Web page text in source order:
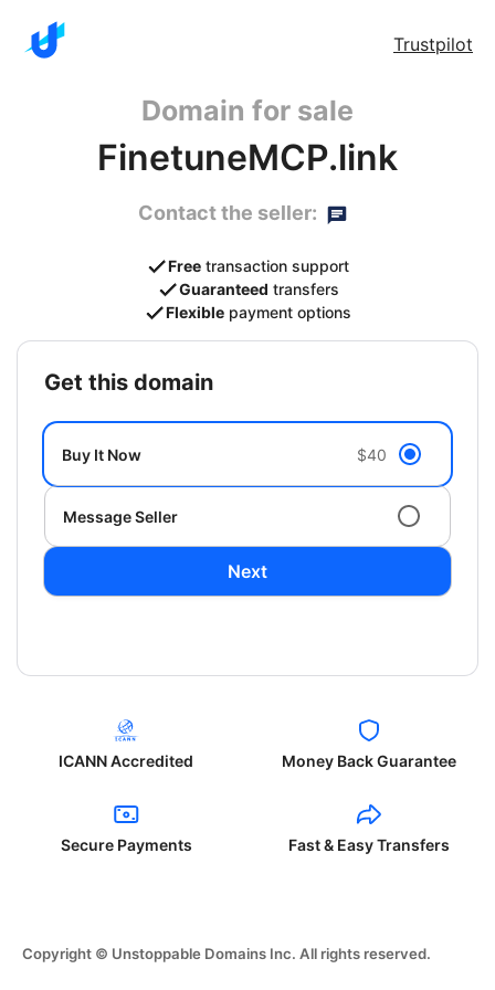
Trustpilot
Domain for sale
FinetuneMCP.link
Contact the seller:
Free transaction support
Guaranteed transfers
Flexible payment options
get this domain
Buy It Now $40
Message Seller
Next
ICANN Accredited Money Back Guarantee
Secure Payments Fast & Easy Transfers
Copyright © Unstoppable Domains Inc. All rights reserved.